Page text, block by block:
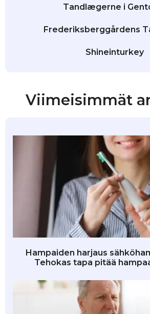
Tandlægerne i
Frederiksberggårdens
Shineinturkey
Viimeisimmät
Hampaiden harjaus
Tehokas tapa pitää